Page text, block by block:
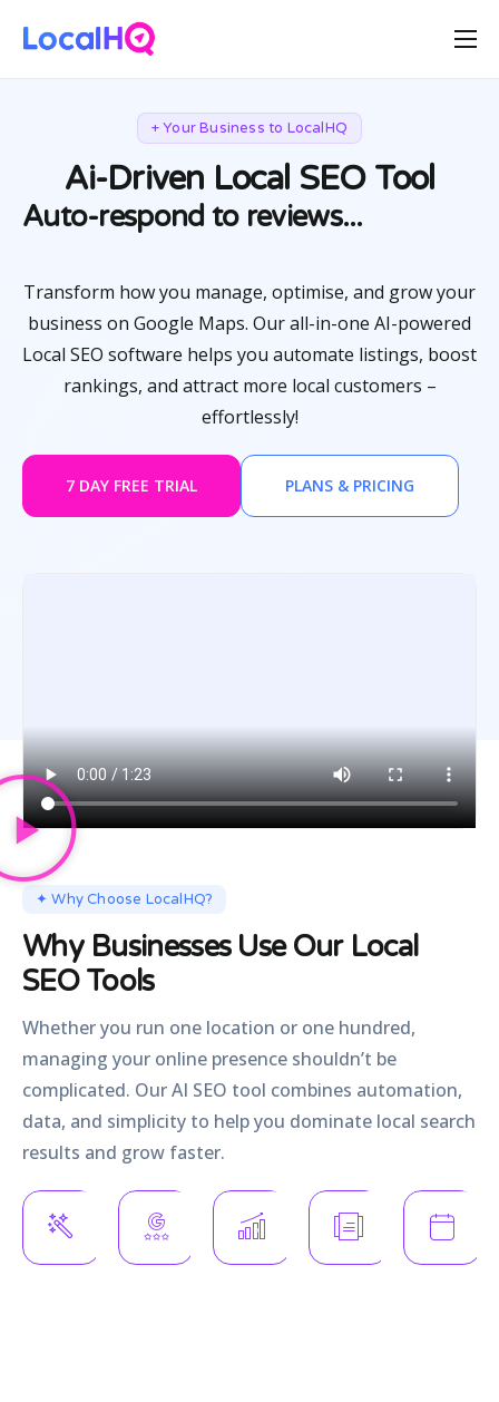
Resources
Free Tools
+ Your Business to LocalHQ
Ai-Driven Local SEO Tool
Auto-respond to reviews...
Ai do the heavy lifting...
Transform how you manage, optimise, and grow your
business on Google Maps. Our all-in-one AI-powered
Local SEO software helps you automate listings, boost
rankings, and attract more local customers –
effortlessly!
7 DAY FREE TRIAL PLANS & PRICING
✦ Why Choose LocalHQ?
Why Businesses Use Our Local
SEO Tools
Whether you run one location or one hundred,
managing your online presence shouldn’t be
complicated. Our AI SEO tool combines automation,
data, and simplicity to help you dominate local search
results and grow faster.
AI-Driven
Profile
Optimisation
Automated
Review
Responses
Powerful
Reporting
&
Manage
Multiple
Listings